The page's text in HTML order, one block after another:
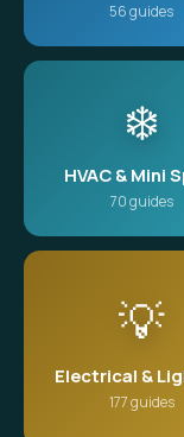
56 guides
❄️
HVAC & Mini
70 guides
💡
Electrical &
177 guides